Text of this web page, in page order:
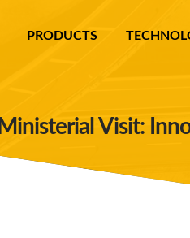
PRODUCTS
Ministerial Visit: